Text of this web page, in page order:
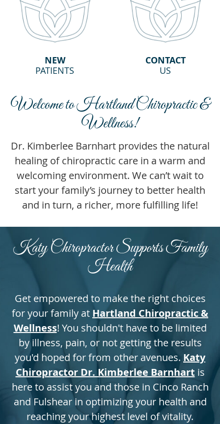
NEW
PATIENTS
CONTACT
US
Welcome to Hartland Chiropractic &
Wellness!
Dr. Kimberlee Barnhart provides the natural
healing of chiropractic care in a warm and
welcoming environment. We can’t wait to
start your family’s journey to better health
and in turn, a richer, more fulfilling life!
Katy Chiropractor Supports Family
Health
Get empowered to make the right choices
for your family at Hartland Chiropractic &
Wellness! You shouldn't have to be limited
by illness, pain, or not getting the results
you'd hoped for from other avenues. Katy
Chiropractor Dr. Kimberlee Barnhart is
here to assist you and those in Cinco Ranch
and Fulshear in optimizing your health and
reaching your highest level of vitality.